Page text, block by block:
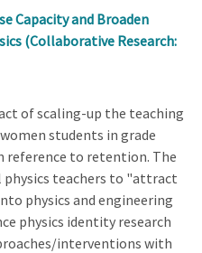
Capacity and Broaden
(Collaborative Research:
of scaling-up the teaching
students in grade
reference to retention. The
teachers to "attract
physics and engineering
physics identity research
interventions with